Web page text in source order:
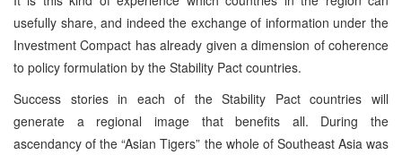
usefully share, and indeed the exchange of information under the
Investment Compact has already given a dimension of coherence
to policy formulation by the Stability Pact countries.
Success stories in each of the Stability Pact countries will
generate a regional image that benefits all. During the
ascendancy of the “Asian Tigers” the whole of Southeast Asia was